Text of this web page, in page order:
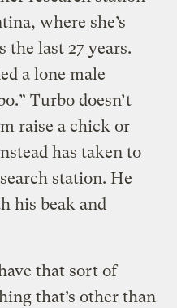
where she’s
the last 27 years.
a lone male
Turbo doesn’t
raise a chick or
has taken to
station. He
his beak and
that sort of
that’s other than